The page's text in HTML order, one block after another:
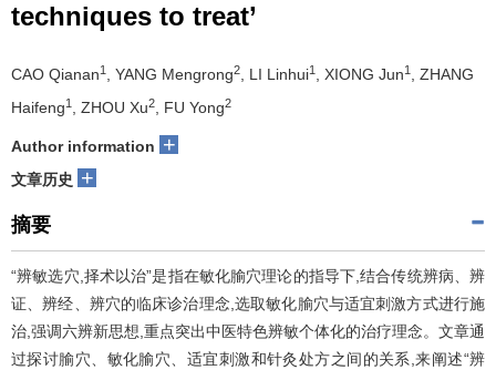
techniques to treat’
CAO Qianan1 , YANG Mengrong2, LI Linhui1 , XIONG Jun1 , ZHANG
Haifeng1 , ZHOU Xu2, FU Yong2
Author information +
文章历史 +
摘要
“辨敏选穴,择术以治”是指在敏化腧穴理论的指导下,结合传统辨病、辨
证、辨经、辨穴的临床诊治理念,选取敏化腧穴与适宜刺激方式进行施
治,强调六辨新思想,重点突出中医特色辨敏个体化的治疗理念。文章通
过探讨腧穴、敏化腧穴、适宜刺激和针灸处方之间的关系,来阐述“辨